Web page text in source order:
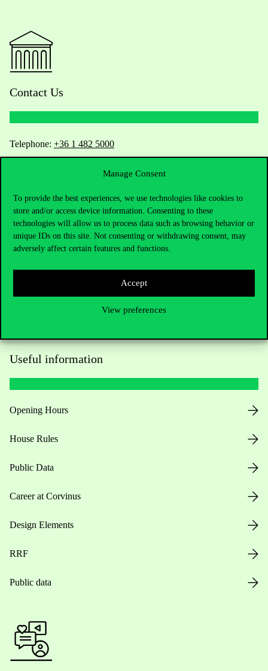
Manage Consent
To provide the best experiences, we use technologies like cookies to
store and/or access device information. Consenting to these
technologies will allow us to process data such as browsing behavior or
unique IDs on this site. Not consenting or withdrawing consent, may
adversely affect certain features and functions.
Accept
View preferences
Contact Us
Telephone: +36 1 482 5000
Do you have questions about the admissions?
Academic Contacts
For current students HUB
Useful information
Opening Hours
House Rules
Public Data
Career at Corvinus
Design Elements
RRF
Public data